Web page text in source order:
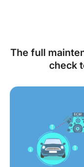
The full
check